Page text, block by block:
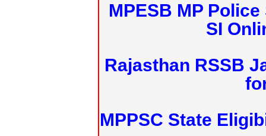
MPESB MP
SI
Rajasthan RSSB
MPPSC State